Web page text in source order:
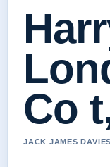
Co
JACK JAMES